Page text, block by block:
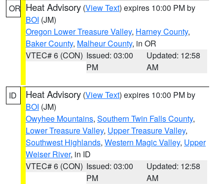
OR Heat Advisory (View Text) expires 10:00 PM by
BOI (JM)
Oregon Lower Treasure Valley, Harney County,
Baker County, Malheur County, in OR
VTEC# 6 (CON) Issued: 03:00
PM
Updated: 12:58
AM
ID Heat Advisory (View Text) expires 10:00 PM by
BOI (JM)
Owyhee Mountains, Southern Twin Falls County,
Lower Treasure Valley, Upper Treasure Valley,
Southwest Highlands, Western Magic Valley, Upper
Weiser River, in ID
VTEC# 6 (CON) Issued: 03:00
PM
Updated: 12:58
AM